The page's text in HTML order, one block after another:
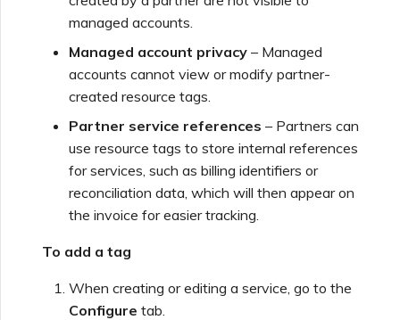
managed accounts.
Managed account privacy – Managed
accounts cannot view or modify partner-
created resource tags.
Partner service references – Partners can
use resource tags to store internal references
for services, such as billing identifiers or
reconciliation data, which will then appear on
the invoice for easier tracking.
To add a tag
When creating or editing a service, go to the
Configure tab.